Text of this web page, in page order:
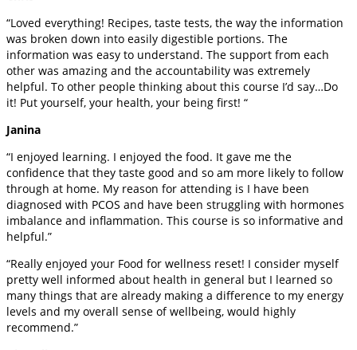
“Loved everything! Recipes, taste tests, the way the information
was broken down into easily digestible portions. The
information was easy to understand. The support from each
other was amazing and the accountability was extremely
helpful. To other people thinking about this course I’d say…Do
it! Put yourself, your health, your being first! “
Janina
“I enjoyed learning. I enjoyed the food. It gave me the
confidence that they taste good and so am more likely to follow
through at home. My reason for attending is I have been
diagnosed with PCOS and have been struggling with hormones
imbalance and inflammation. This course is so informative and
helpful.”
“Really enjoyed your Food for wellness reset! I consider myself
pretty well informed about health in general but I learned so
many things that are already making a difference to my energy
levels and my overall sense of wellbeing, would highly
recommend.”